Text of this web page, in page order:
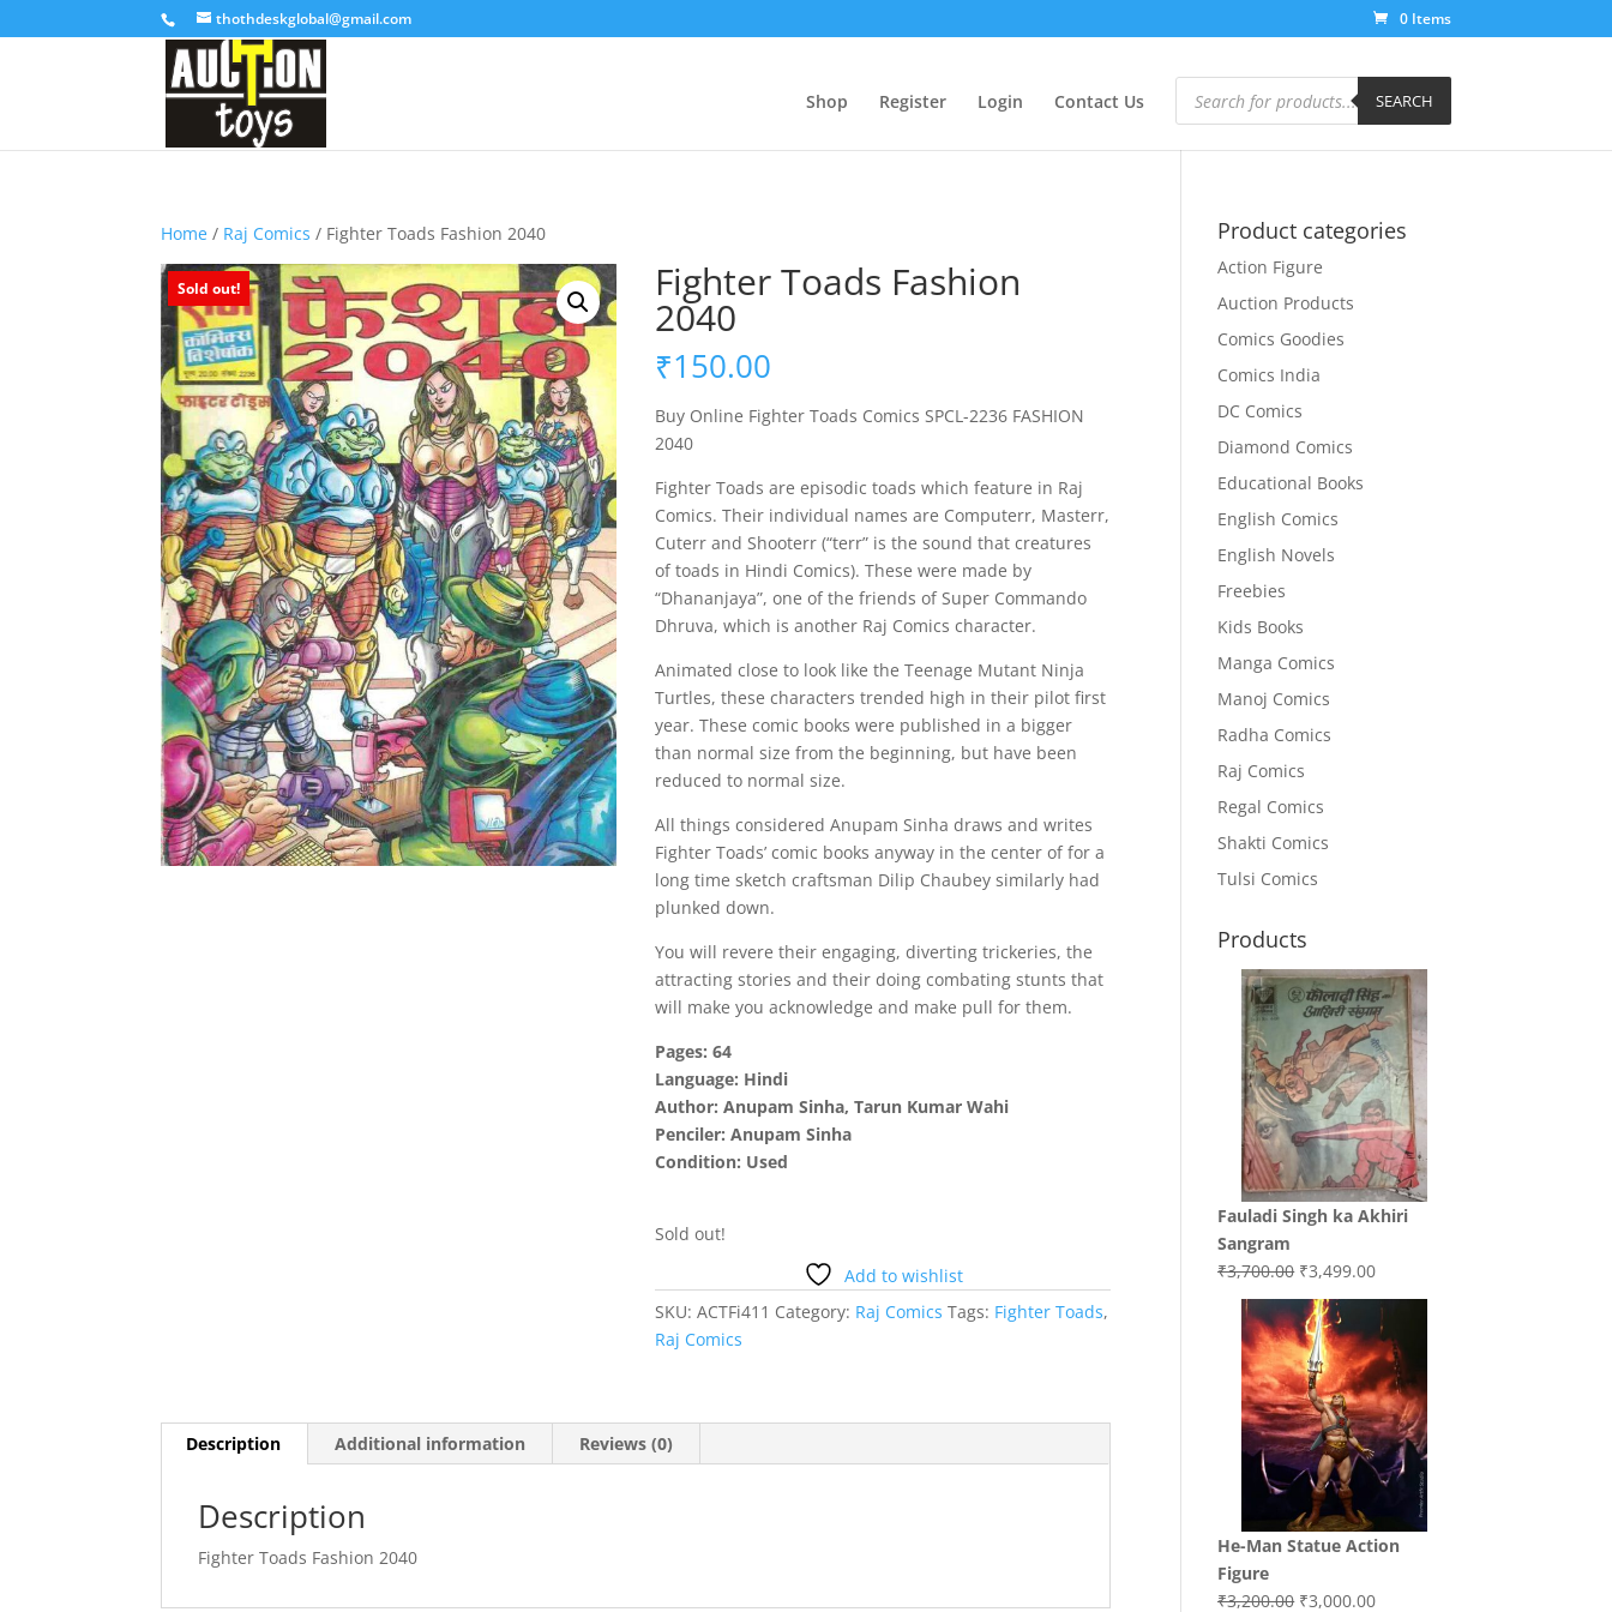
thothdeskglobal@gmail.com 0 Items
Shop Register Login Contact Us
Products
search SEARCH
Home / Raj Comics / Fighter Toads Fashion 2040
Sold out! Fighter Toads Fashion
2040
₹150.00
Buy Online Fighter Toads Comics SPCL-2236 FASHION
2040
Fighter Toads are episodic toads which feature in Raj
Comics. Their individual names are Computerr, Masterr,
Cuterr and Shooterr (“terr” is the sound that creatures
of toads in Hindi Comics). These were made by
“Dhananjaya”, one of the friends of Super Commando
Dhruva, which is another Raj Comics character.
Animated close to look like the Teenage Mutant Ninja
Turtles, these characters trended high in their pilot first
year. These comic books were published in a bigger
than normal size from the beginning, but have been
reduced to normal size.
All things considered Anupam Sinha draws and writes
Fighter Toads’ comic books anyway in the center of for a
long time sketch craftsman Dilip Chaubey similarly had
plunked down.
You will revere their engaging, diverting trickeries, the
attracting stories and their doing combating stunts that
will make you acknowledge and make pull for them.
Pages: 64
Language: Hindi
Author: Anupam Sinha, Tarun Kumar Wahi
Penciler: Anupam Sinha
Condition: Used
Sold out!
Add to wishlist
SKU:ACTFi411 Category: Raj Comics Tags: Fighter Toads,
Raj Comics
Description Additional information Reviews (0)
Description
Fighter Toads Fashion 2040
Product categories
Action Figure
Auction Products
Comics Goodies
Comics India
DC Comics
Diamond Comics
Educational Books
English Comics
English Novels
Freebies
Kids Books
Manga Comics
Manoj Comics
Radha Comics
Raj Comics
Regal Comics
Shakti Comics
Tulsi Comics
Products
Fauladi Singh ka Akhiri
Sangram
₹3,700.00 Original
price
was:
₹3,700.00.
₹3,499.00Current
price
is:
₹3,499.00.
He-Man Statue Action
Figure
₹3,200.00 Original
₹3,000.00Current